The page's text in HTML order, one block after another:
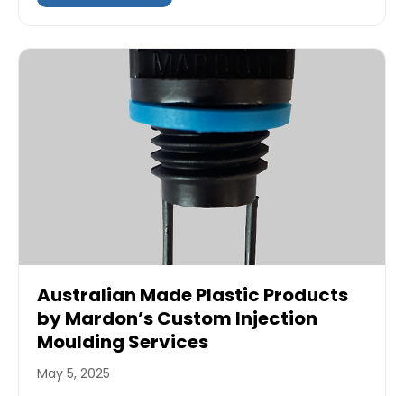
Australian Made Plastic Products
by Mardon’s Custom Injection
Moulding Services
May 5, 2025